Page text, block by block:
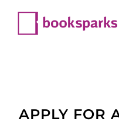
content
APPLY FOR